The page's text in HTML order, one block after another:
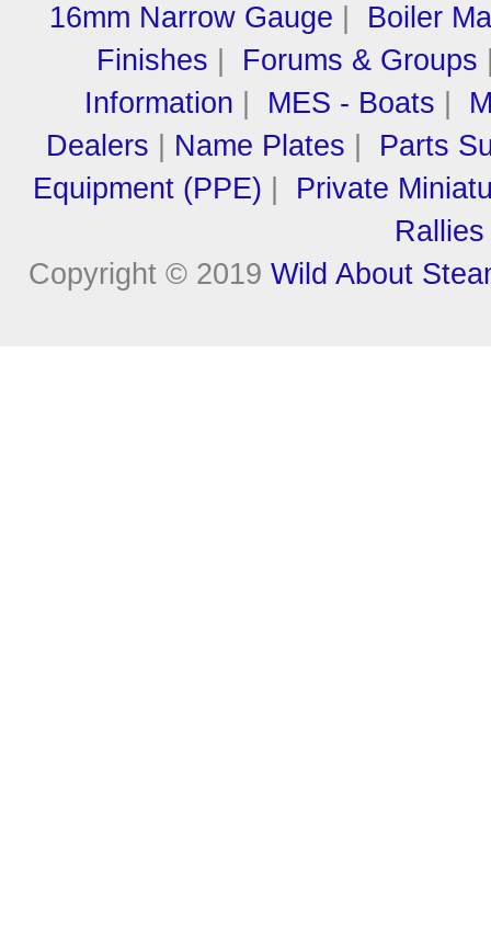
16mm Narrow Gauge
Boiler
Finishes
Forums & Groups
Information
MES - Boats
Dealers
Name Plates
Parts
Equipment (PPE)
Private
Rallies
Copyright © 2019 Wild About